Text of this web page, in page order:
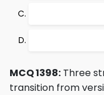
MCQ 1398: Three
transition from